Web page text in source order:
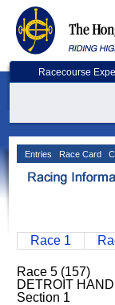
Racecourse
Entries Race Card
Race 1
Race 5 (157)
DETROIT
Section 1